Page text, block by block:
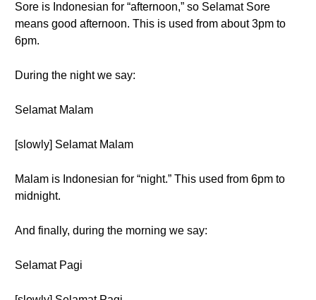
Sore is Indonesian for “afternoon,” so Selamat Sore
means good afternoon. This is used from about 3pm to
6pm.
During the night we say:
Selamat Malam
[slowly] Selamat Malam
Malam is Indonesian for “night.” This used from 6pm to
midnight.
And finally, during the morning we say:
Selamat Pagi